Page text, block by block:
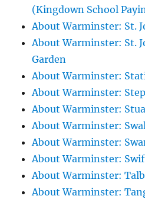
(Kingdown School
About Warminster: St.
About Warminster: St.
Garden
About Warminster:
About Warminster:
About Warminster:
About Warminster:
About Warminster:
About Warminster:
About Warminster:
About Warminster: